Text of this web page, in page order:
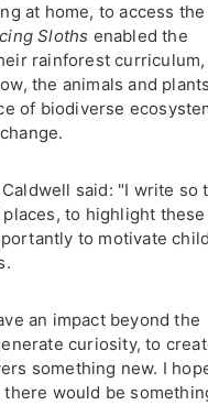
at home, to access the
Sloths enabled the
rainforest curriculum,
the animals and
of biodiverse
said: "I write so
to highlight these
to motivate
an impact beyond the
curiosity, to
something new. I
would be